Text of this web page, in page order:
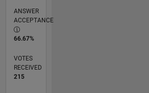
ANSWER
ACCEPTANCE
66.67%
VOTES
RECEIVED
215